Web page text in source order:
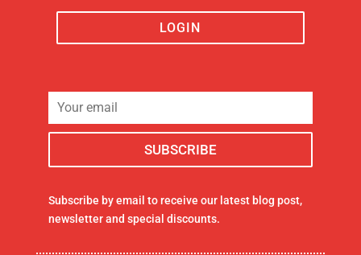
LOGIN
Subscribe by email to receive our latest blog post,
newsletter and special discounts.